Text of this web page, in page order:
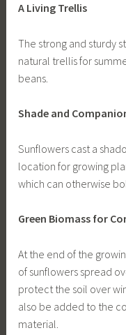
A Living Trellis
The strong and sturdy
natural trellis for
beans.
Shade and
Sunflowers cast a
location for growing
which can otherwise
Green Biomass for
At the end of the
of sunflowers spread
protect the soil over
also be added to the
material.